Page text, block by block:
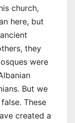
church,
here, but
they
were
But we
These
created a